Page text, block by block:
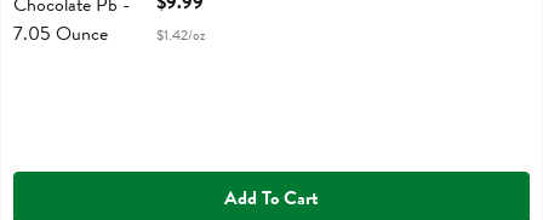
$1.42/oz
Add To Cart